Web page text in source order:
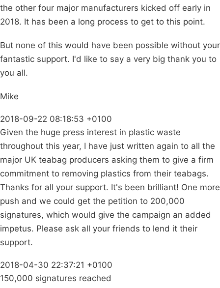
the other four major manufacturers kicked off early in
2018. It has been a long process to get to this point.
But none of this would have been possible without your
fantastic support. I'd like to say a very big thank you to
you all.
Mike
2018-09-22 08:18:53 +0100
Given the huge press interest in plastic waste
throughout this year, I have just written again to all the
major UK teabag producers asking them to give a firm
commitment to removing plastics from their teabags.
Thanks for all your support. It's been brilliant! One more
push and we could get the petition to 200,000
signatures, which would give the campaign an added
impetus. Please ask all your friends to lend it their
support.
2018-04-30 22:37:21 +0100
150,000 signatures reached